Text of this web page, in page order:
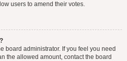
users to amend their votes.
board administrator. If you feel you need
the allowed amount, contact the board